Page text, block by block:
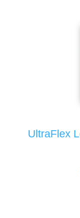
UltraFlex